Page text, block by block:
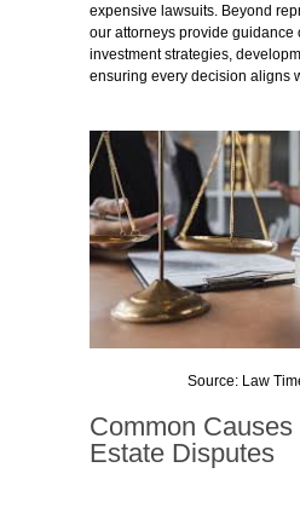
expensive lawsuits. Beyond
our attorneys provide guidance
investment strategies,
ensuring every decision aligns
Source: Law
Common Causes
Estate Disputes